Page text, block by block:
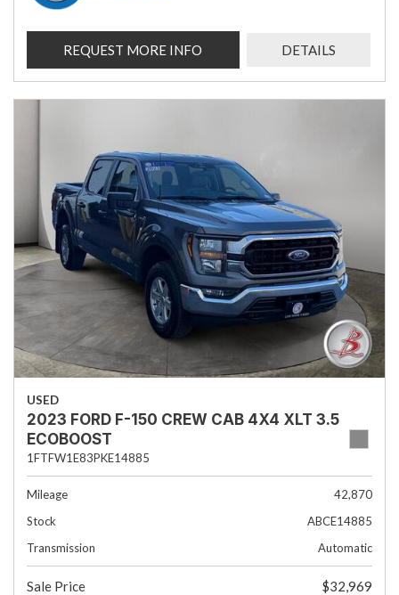
REQUEST MORE INFO DETAILS
USED
2023 FORD F-150 CREW CAB 4X4 XLT 3.5
ECOBOOST
1FTFW1E83PKE14885
Mileage
42,870
Stock
ABCE14885
Transmission
Automatic
Sale Price
$32,969